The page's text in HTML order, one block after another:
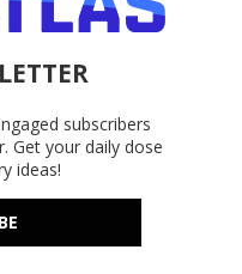
subscribers
Get your daily dose
ideas!